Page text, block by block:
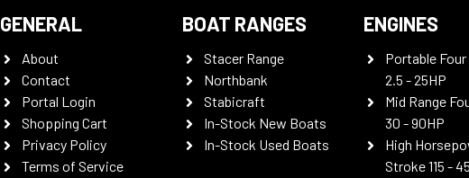
GENERAL
About
Contact
Portal Login
Shopping Cart
Privacy Policy
Terms of Service
BOAT RANGES
Stacer Range
Northbank
Stabicraft
In-Stock New Boats
In-Stock Used Boats
ENGINES
Portable
2.5 - 25HP
Mid Range
30 - 90HP
High
Stroke 115 -